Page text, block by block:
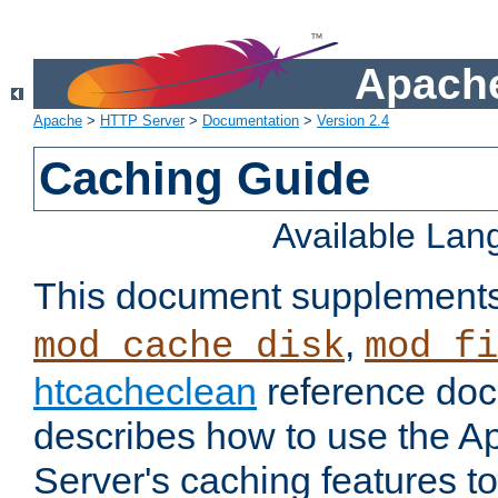
Apache > HTTP Server> Documentation > Version 2.4
Caching Guide
Available
This document
mod_cache_disk,
htcacheclean reference
describes how to use the
Server's caching features